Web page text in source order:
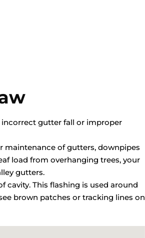
incorrect gutter fall or improper
maintenance of gutters, downpipes
load from overhanging trees, your
gutters.
This flashing is used around
brown patches or tracking lines on